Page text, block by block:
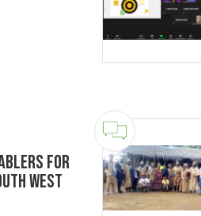
for
West